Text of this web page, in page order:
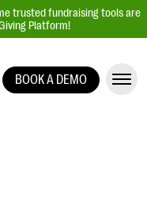
trusted fundraising tools are
Platform!
BOOK A DEMO